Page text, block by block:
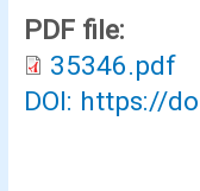
PDF file:
35346.pdf
DOI: https://